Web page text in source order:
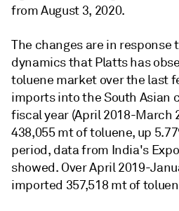
from August 3, 2020.
The changes are in
dynamics that Platts has
toluene market over the last
imports into the South Asian
fiscal year (April 2018-March
438,055 mt of toluene, up
period, data from India's
showed. Over April 2019-
imported 357,518 mt of